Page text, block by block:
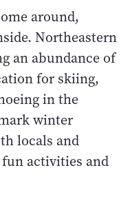
around,
Northeastern
an abundance of
for skiing,
in the
winter
locals and
activities and